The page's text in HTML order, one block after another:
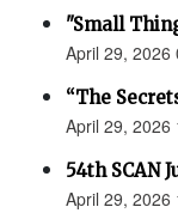
"Small
April 29, 2026
“The
April 29, 2026
54th SCAN
April 29, 2026